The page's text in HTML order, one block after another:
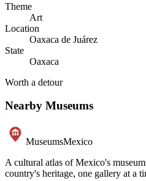
Theme
Art
Location
Oaxaca de Juárez
State
Oaxaca
Worth a detour
Nearby Museums
MuseumsMexico
A cultural atlas of Mexico's
country's heritage, one gallery at a